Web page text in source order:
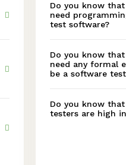
Do you know that
need
test software?
Do you know that
need any formal
be a software
Do you know
testers are high